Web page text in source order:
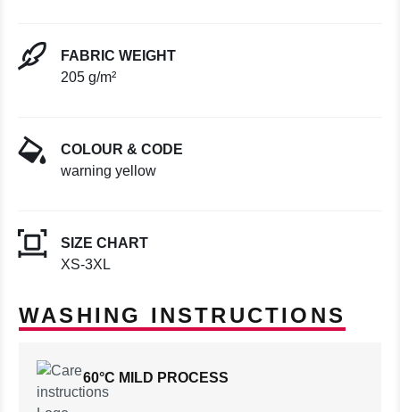
FABRIC WEIGHT
205 g/m²
COLOUR & CODE
warning yellow
SIZE CHART
XS-3XL
WASHING INSTRUCTIONS
60°C MILD PROCESS